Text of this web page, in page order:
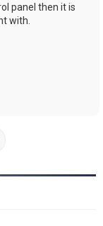
panel then it is
with.